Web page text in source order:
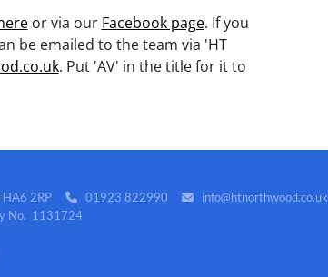
or via our Facebook page. If you
be emailed to the team via 'HT
. Put 'AV' in the title for it to
HA6 2RP  01923 822990 
info@htnorthwood.co.uk
No. 1131724